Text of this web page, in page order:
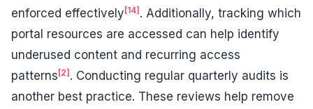
enforced effectively [14] . Additionally, tracking which
portal resources are accessed can help identify
underused content and recurring access
patterns [2] . Conducting regular quarterly audits is
another best practice. These reviews help remove